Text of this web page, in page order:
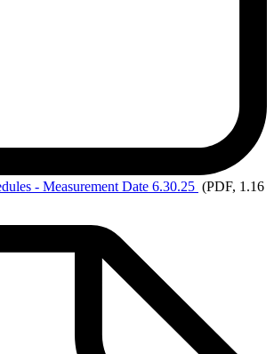
- Measurement Date 6.30.25 (PDF, 1.16